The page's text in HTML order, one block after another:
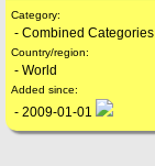
Category:
- Combined Categories
Country/region:
- World
Added since:
- 2009-01-01